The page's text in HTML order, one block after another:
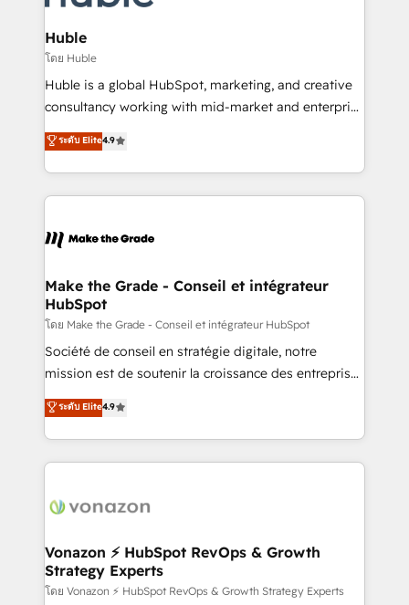
Provider of the Year 🏆2011 Became a HubSpot
Partner 📆Founded in 1997
Click "Contact Business" ⬅️ to access 150+ Kickstart
Integration templates that put HubSpot in the center
of your tech stack, syncing... 🛍️ Shopify or
WooCommerce 💲 Stripe or Paypal 💰 Sage or
Netsuite 🤖 Google or Microsoft ✍️ DocuSign or
the rare Advanced "Custom Integrations"
Accreditation, securely sync data across... 🔄 any
new HubSpot portal with Advanced Website and
CRM Migrations using our in-house "HubScrub" Tool.
Huble
โดย Huble
Huble is a global HubSpot, marketing, and creative
consultancy working with mid-market and enterprise
businesses. We go beyond implementation, shaping
the strategy, processes, and teams that turn
HubSpot into a genuine growth engine. Named
HubSpot's Global Partner of the Year in 2024,
worldwide, and with over 15 years in the ecosystem,
One company, one operating model, delivering
across offices and consulting teams in the UK, USA,
Canada, Germany, France, Belgium, Singapore, and
South Africa. Certified compliant with ISO/IEC
27001:2022 and ISO 9001:2015 across all seven
ระดับ Elite4.9
Make the Grade - Conseil et intégrateur
HubSpot
โดย Make the Grade - Conseil et intégrateur HubSpot
Société de conseil en stratégie digitale, notre
mission est de soutenir la croissance des entreprises
B2B à travers l’acquisition de nouveaux clients,
l'intégration CRM et le développement des revenus
auprès de vos comptes existants. En France et à
l'international, nous travaillons avec des ETI
delà d’une simple transformation digitale et des
➤ L’intégration de CRM et de méthodologie RevOps
pour aligner les équipes marketing, commerciales et
support client (data migration, synchronisation API,
ระดับ Elite4.9
Vonazon ⚡ HubSpot RevOps & Growth
Strategy Experts
โดย Vonazon ⚡ HubSpot RevOps & Growth Strategy Experts